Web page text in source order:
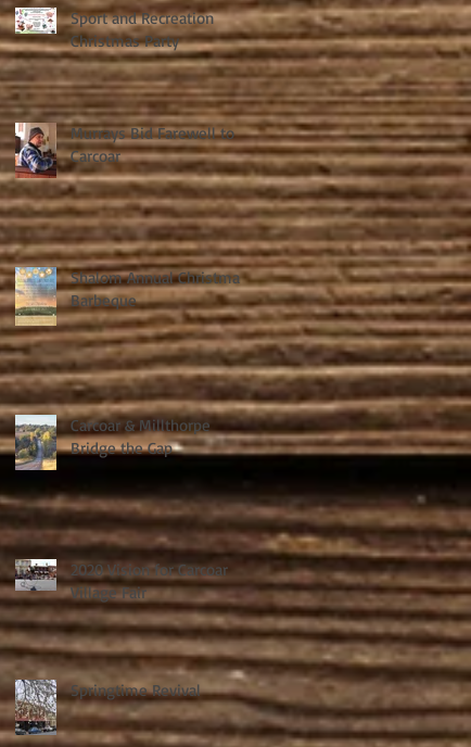
Sport and Recreation
Christmas Party
Murrays Bid Farewell to
Carcoar
Shalom Annual Christmas
Barbeque
Carcoar & Millthorpe
Bridge the Gap
2020 Vision for Carcoar
Village Fair
Springtime Revival